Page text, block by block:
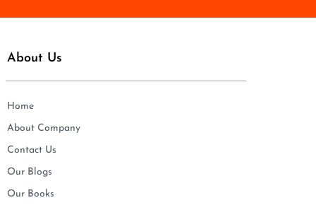
About Us
Home
About Company
Contact Us
Our Blogs
Our Books